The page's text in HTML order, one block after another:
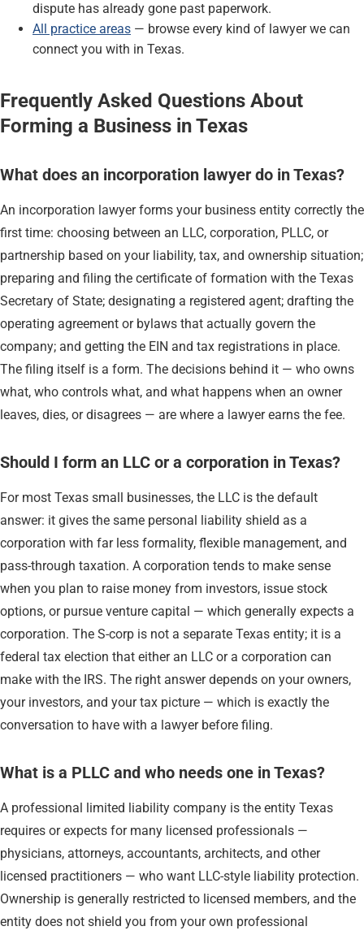
dispute has already gone past paperwork.
All practice areas — browse every kind of lawyer we can
connect you with in Texas.
Frequently Asked Questions About
Forming a Business in Texas
What does an incorporation lawyer do in Texas?
An incorporation lawyer forms your business entity correctly the
first time: choosing between an LLC, corporation, PLLC, or
partnership based on your liability, tax, and ownership situation;
preparing and filing the certificate of formation with the Texas
Secretary of State; designating a registered agent; drafting the
operating agreement or bylaws that actually govern the
company; and getting the EIN and tax registrations in place.
The filing itself is a form. The decisions behind it — who owns
what, who controls what, and what happens when an owner
leaves, dies, or disagrees — are where a lawyer earns the fee.
Should I form an LLC or a corporation in Texas?
For most Texas small businesses, the LLC is the default
answer: it gives the same personal liability shield as a
corporation with far less formality, flexible management, and
pass-through taxation. A corporation tends to make sense
when you plan to raise money from investors, issue stock
options, or pursue venture capital — which generally expects a
corporation. The S-corp is not a separate Texas entity; it is a
federal tax election that either an LLC or a corporation can
make with the IRS. The right answer depends on your owners,
your investors, and your tax picture — which is exactly the
conversation to have with a lawyer before filing.
What is a PLLC and who needs one in Texas?
A professional limited liability company is the entity Texas
requires or expects for many licensed professionals —
physicians, attorneys, accountants, architects, and other
licensed practitioners — who want LLC-style liability protection.
Ownership is generally restricted to licensed members, and the
entity does not shield you from your own professional